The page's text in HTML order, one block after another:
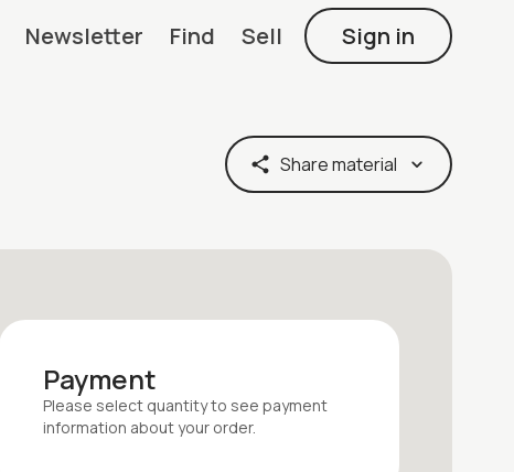
Newsletter Find Sell Sign in
Share material
Payment
Please select quantityto see payment
information about your order.